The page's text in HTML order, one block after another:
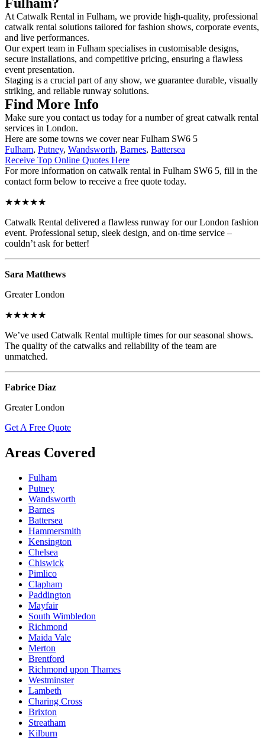
At Catwalk Rental in Fulham, we provide high-quality, professional
catwalk rental solutions tailored for fashion shows, corporate events,
and live performances.
Our expert team in Fulham specialises in customisable designs,
secure installations, and competitive pricing, ensuring a flawless
event presentation.
Staging is a crucial part of any show, we guarantee durable, visually
striking, and reliable runway solutions.
Find More Info
Make sure you contact us today for a number of great catwalk rental
services in London.
Here are some towns we cover near Fulham SW6 5
Fulham, Putney, Wandsworth, Barnes, Battersea
Receive Top Online Quotes Here
For more information on catwalk rental in Fulham SW6 5, fill in the
contact form below to receive a free quote today.
★★★★★
Catwalk Rental delivered a flawless runway for our London fashion
event. Professional setup, sleek design, and on-time service –
couldn’t ask for better!
Sara Matthews
Greater London
★★★★★
We’ve used Catwalk Rental multiple times for our seasonal shows.
The quality of the catwalks and reliability of the team are
unmatched.
Fabrice Diaz
Greater London
Get A Free Quote
Areas Covered
Fulham
Putney
Wandsworth
Barnes
Battersea
Hammersmith
Kensington
Chelsea
Chiswick
Pimlico
Clapham
Paddington
Mayfair
South Wimbledon
Richmond
Maida Vale
Merton
Brentford
Richmond upon Thames
Westminster
Lambeth
Charing Cross
Brixton
Streatham
Kilburn